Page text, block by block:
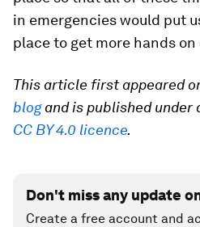
in emergencies would put
place to get more hands
This article first appeared
blogand is published under
CC BY 4.0 licence.
Don't miss any update
Create a free account and